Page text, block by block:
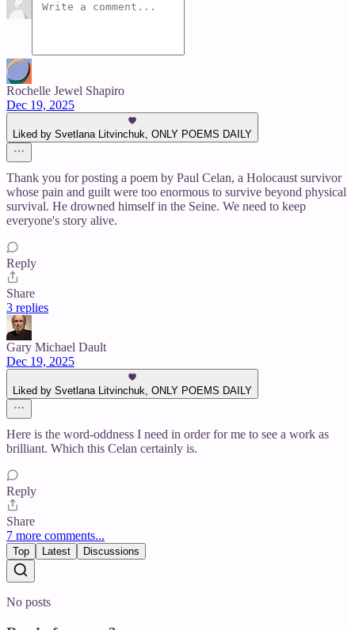
Rochelle Jewel Shapiro
Dec 19, 2025
Liked by Svetlana Litvinchuk, ONLY POEMS DAILY
Thank you for posting a poem by Paul Celan, a Holocaust survivor
whose pain and guilt were too enormous to survive beyond physical
survival. He drowned himself in the Seine. We need to keep
everyone's story alive.
Reply
Share
3 replies
Gary Michael Dault
Dec 19, 2025
Liked by Svetlana Litvinchuk, ONLY POEMS DAILY
Here is the word-oddness I need in order for me to see a work as
brilliant. Which this Celan certainly is.
Reply
Share
7 more comments...
Top Latest Discussions
No posts